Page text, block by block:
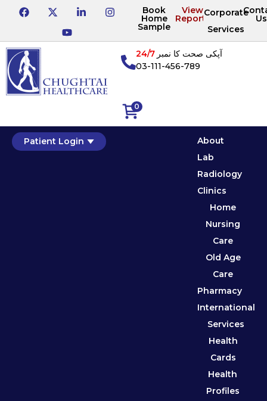
Book
Home
Sample
View
Reports
Corporate
Services
Us
0
آپکی صحت کا نمبر24/7
03-111-456-789
Patient Login
About
Lab
Radiology
Clinics
Home
Nursing
Care
Old Age
Care
Pharmacy
International
Services
Health
Cards
Health
Profiles